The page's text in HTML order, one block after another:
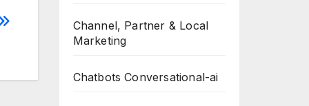
Channel, Partner & Local
Marketing
Chatbots Conversational-ai